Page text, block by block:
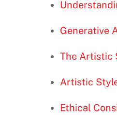
Generative
The Artistic
Artistic
Ethical